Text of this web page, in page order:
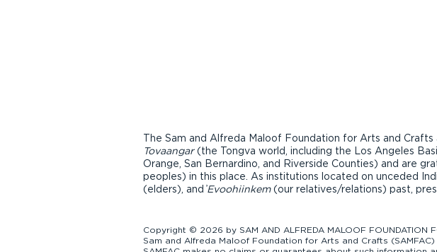
The Sam and Alfreda Maloof Foundation for Arts and
Tovaangar(the Tongva world, including the Los Angeles
Orange, San Bernardino, and Riverside Counties) and are
peoples) in this place. As institutions located on unceded
(elders), and ̓Evoohiinkem(our relatives/relations) past,
Copyright © 2026 by SAM AND ALFREDA MALOOF
Sam and Alfreda Maloof Foundation for Arts and Crafts